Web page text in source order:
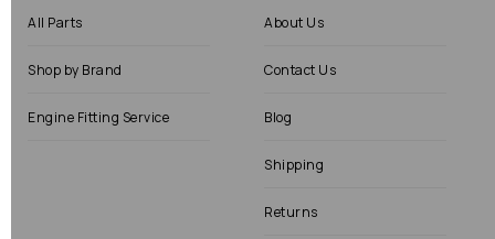
All Parts
Shop by Brand
Engine Fitting Service
About Us
Contact Us
Blog
Shipping
Returns